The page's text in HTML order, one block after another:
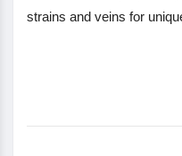
strains and veins for